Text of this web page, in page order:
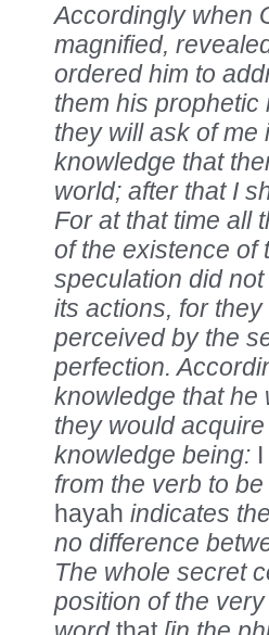
Accordingly when
magnified,
ordered him to
them his prophetic
they will ask of me
knowledge that
world; after that I
For at that time all
of the existence of
speculation did
its actions, for
perceived by the
perfection.
knowledge that he
they would
knowledge being:
from the verb to be
hayah indicates
no difference
The whole secret
position of the